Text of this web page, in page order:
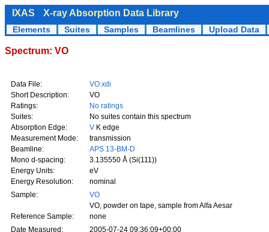
IXAS X-ray Absorption Data Library
Elements Suites Samples Beamlines Upload Data
Spectrum: VO
Data File:
VO.xdi
Short Description:
VO
Ratings:
No ratings
Suites:
No suites contain this spectrum
Absorption Edge:
V K edge
Measurement Mode:
transmission
Beamline:
APS 13-BM-D
Mono d-spacing:
3.135550 Å (Si(111))
Energy Units:
eV
Energy Resolution:
nominal
Sample:
VO
VO, powder on tape, sample from Alfa Aesar
Reference Sample:
none
Date Measured:
2005-07-24 09:36:09+00:00